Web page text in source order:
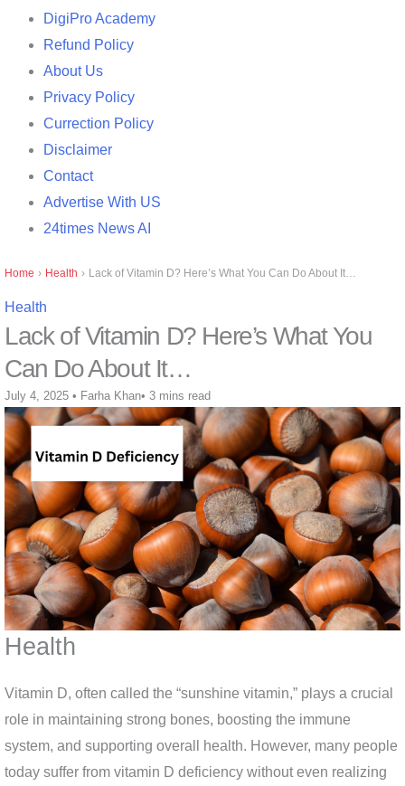
DigiPro Academy
Refund Policy
About Us
Privacy Policy
Currection Policy
Disclaimer
Contact
Advertise With US
24times News AI
Home › Health › Lack of Vitamin D? Here’s What You Can Do About It…
Health
Lack of Vitamin D? Here’s What You
Can Do About It…
July 4, 2025 • Farha Khan• 3 mins read
Health
Vitamin D, often called the “sunshine vitamin,” plays a crucial
role in maintaining strong bones, boosting the immune
system, and supporting overall health. However, many people
today suffer from vitamin D deficiency without even realizing